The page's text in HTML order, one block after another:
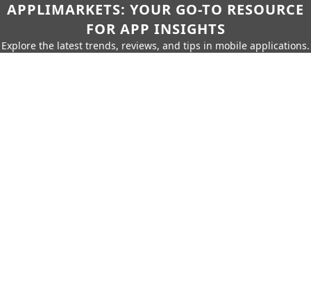
APPLIMARKETS: YOUR GO-TO RESOURCE
FOR APP INSIGHTS
Explore the latest trends, reviews, and tips in mobile applications.